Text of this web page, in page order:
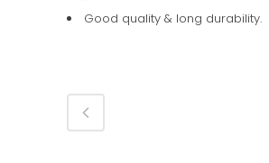
Good quality & long durability.